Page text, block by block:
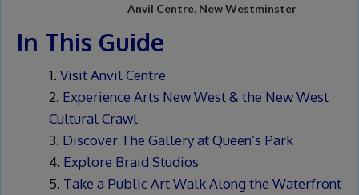
Anvil Centre, New Westminster
In This Guide
Visit Anvil Centre
Experience Arts New West & the New West
Cultural Crawl
Discover The Gallery at Queen’s Park
Explore Braid Studios
Take a Public Art Walk Along the Waterfront